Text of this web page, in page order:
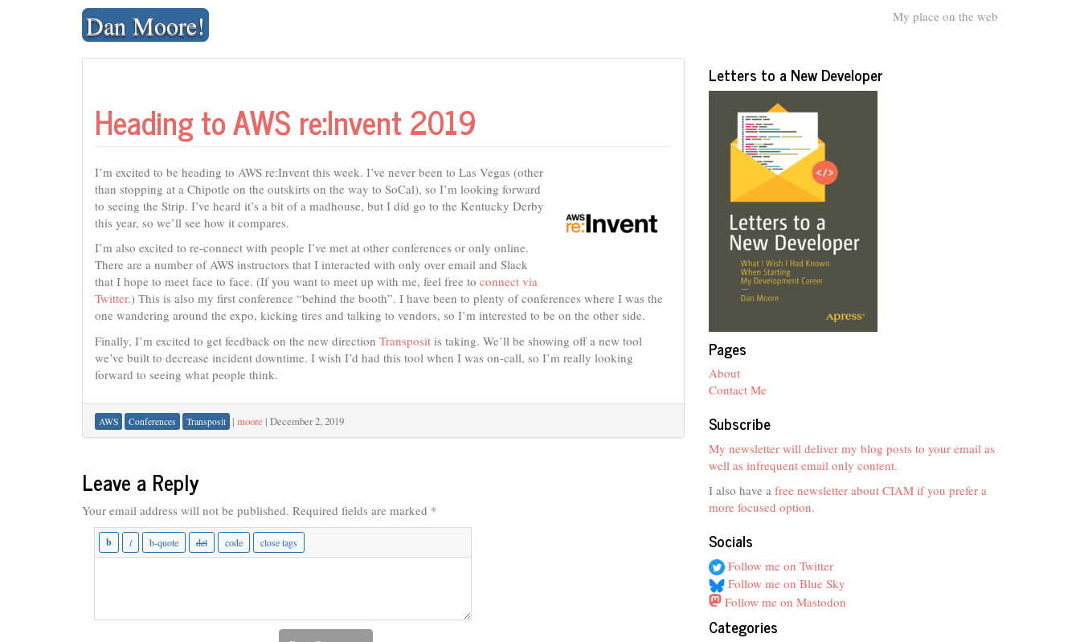
Dan Moore! My place on the web
Heading to AWS re:Invent 2019
I’m excited to be heading to AWS re:Invent this week. I’ve never been to Las Vegas (other
than stopping at a Chipotle on the outskirts on the way to SoCal), so I’m looking forward
to seeing the Strip. I’ve heard it’s a bit of a madhouse, but I did go to the Kentucky Derby
this year, so we’ll see how it compares.
I’m also excited to re-connect with people I’ve met at other conferences or only online.
There are a number of AWS instructors that I interacted with only over email and Slack
that I hope to meet face to face. (If you want to meet up with me, feel free to connect via
Twitter.) This is also my first conference “behind the booth”. I have been to plenty of conferences where I was the
one wandering around the expo, kicking tires and talking to vendors, so I’m interested to be on the other side.
Finally, I’m excited to get feedback on the new direction Transposit is taking. We’ll be showing off a new tool
we’ve built to decrease incident downtime. I wish I’d had this tool when I was on-call, so I’m really looking
forward to seeing what people think.
AWS Conferences Transposit | moore | December 2, 2019
Leave a Reply
Your email address will not be published. Required fields are marked *
Letters to a New Developer
Pages
About
Contact Me
Subscribe
My newsletter will deliver my blog posts to your email as
well as infrequent email only content.
I also have a free newsletter about CIAM if you prefer a
more focused option.
Socials
Follow me on Twitter
Follow me on Blue Sky
Follow me on Mastodon
Categories